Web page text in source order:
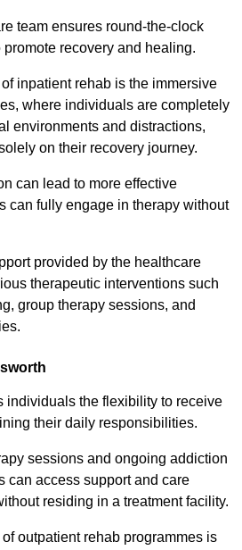
team ensures round-the-clock
recovery and healing.
inpatient rehab is the immersive
where individuals are completely
environments and distractions,
on their recovery journey.
can lead to more effective
can fully engage in therapy without
provided by the healthcare
therapeutic interventions such
group therapy sessions, and
individuals the flexibility to receive
their daily responsibilities.
sessions and ongoing addiction
can access support and care
residing in a treatment facility.
outpatient rehab programmes is